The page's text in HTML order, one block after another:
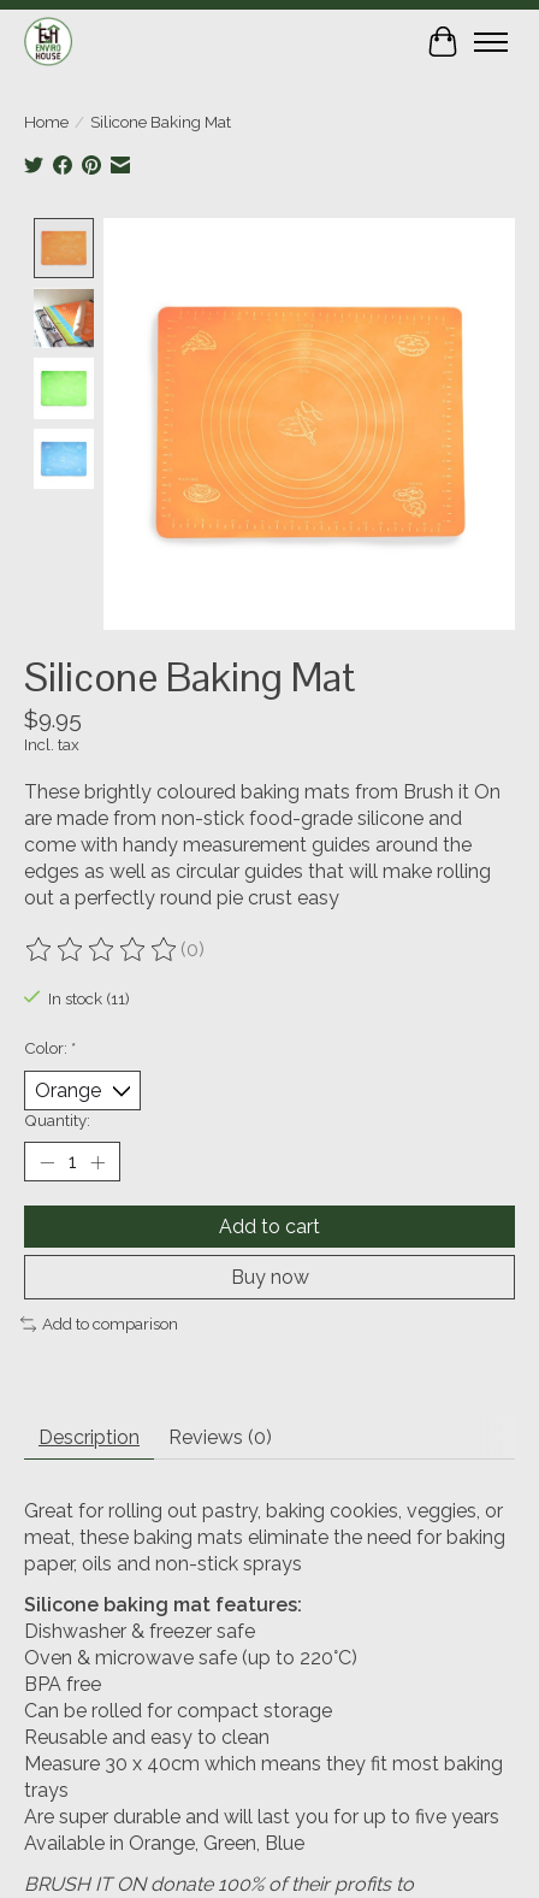
Cart
Home / Silicone Baking Mat
Silicone Baking Mat
$9.95
Incl. tax
These brightly coloured baking mats from Brush it On
are made from non-stick food-grade silicone and
come with handy measurement guides around the
edges as well as circular guides that will make rolling
out a perfectly round pie crust easy
The rating of this product is
(0)
In stock (11)
Color: *
Quantity:
Add to cart
Buy now
Add to comparison
Description Reviews (0)
Great for rolling out pastry, baking cookies, veggies, or
meat, these baking mats eliminate the need for baking
paper, oils and non-stick sprays
Silicone baking mat features:
Dishwasher & freezer safe
Oven & microwave safe (up to 220°C)
BPA free
Can be rolled for compact storage
Reusable and easy to clean
Measure 30 x 40cm which means they fit most baking
trays
Are super durable and will last you for up to five years
Available in Orange, Green, Blue
BRUSH IT ON donate 100% of their profits to